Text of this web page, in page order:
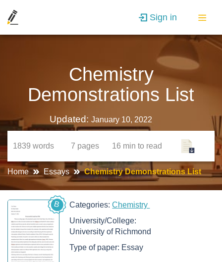
Sign in
Chemistry
Demonstrations List
Updated: January 10, 2022
1839 words 7 pages 16 min to read
Home Essays Chemistry Demonstrations List
B Categories:Chemistry
University/College:
University of Richmond
Type of paper: Essay